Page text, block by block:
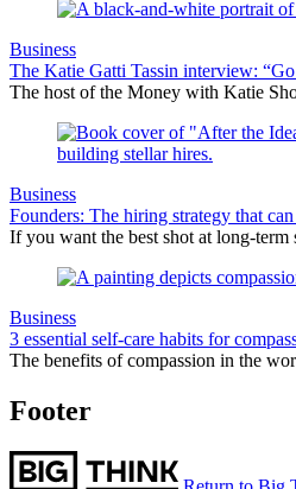
Business
The Katie Gatti Tassin interview:
The host of the Money with Katie
Business
Founders: The hiring strategy that
If you want the best shot at long-term
Business
3 essential self-care habits for
The benefits of compassion in the
Footer